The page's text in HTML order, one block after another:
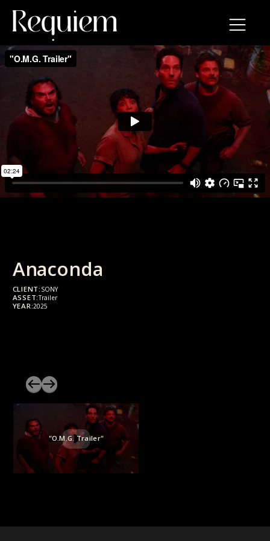
Anaconda
CLIENT: SONY
ASSET:Trailer
YEAR:2025
"O.M.G. Trailer"